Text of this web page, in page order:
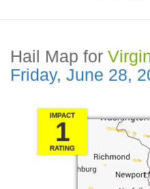
Hail Map for
Friday, June 28,
IMPACT
1
RATING